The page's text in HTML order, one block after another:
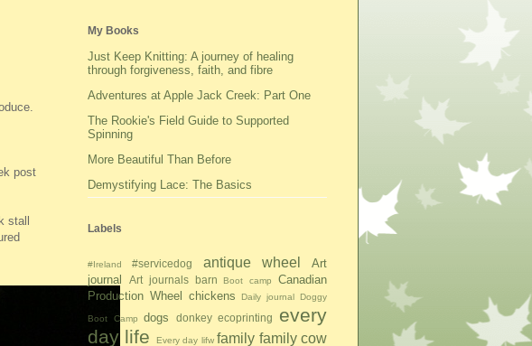
post
stall
My Books
Just Keep Knitting: A journey of healing
through forgiveness, faith, and fibre
Adventures at Apple Jack Creek: Part One
The Rookie's Field Guide to Supported
Spinning
More Beautiful Than Before
Demystifying Lace: The Basics
Labels
#Ireland #servicedog antique wheel
Art
journal
Art journals barn Boot camp
Canadian
Production Wheel
chickens Daily journal Doggy
Boot Camp dogs donkey ecoprinting
every
day life
Every day lifw family family cow